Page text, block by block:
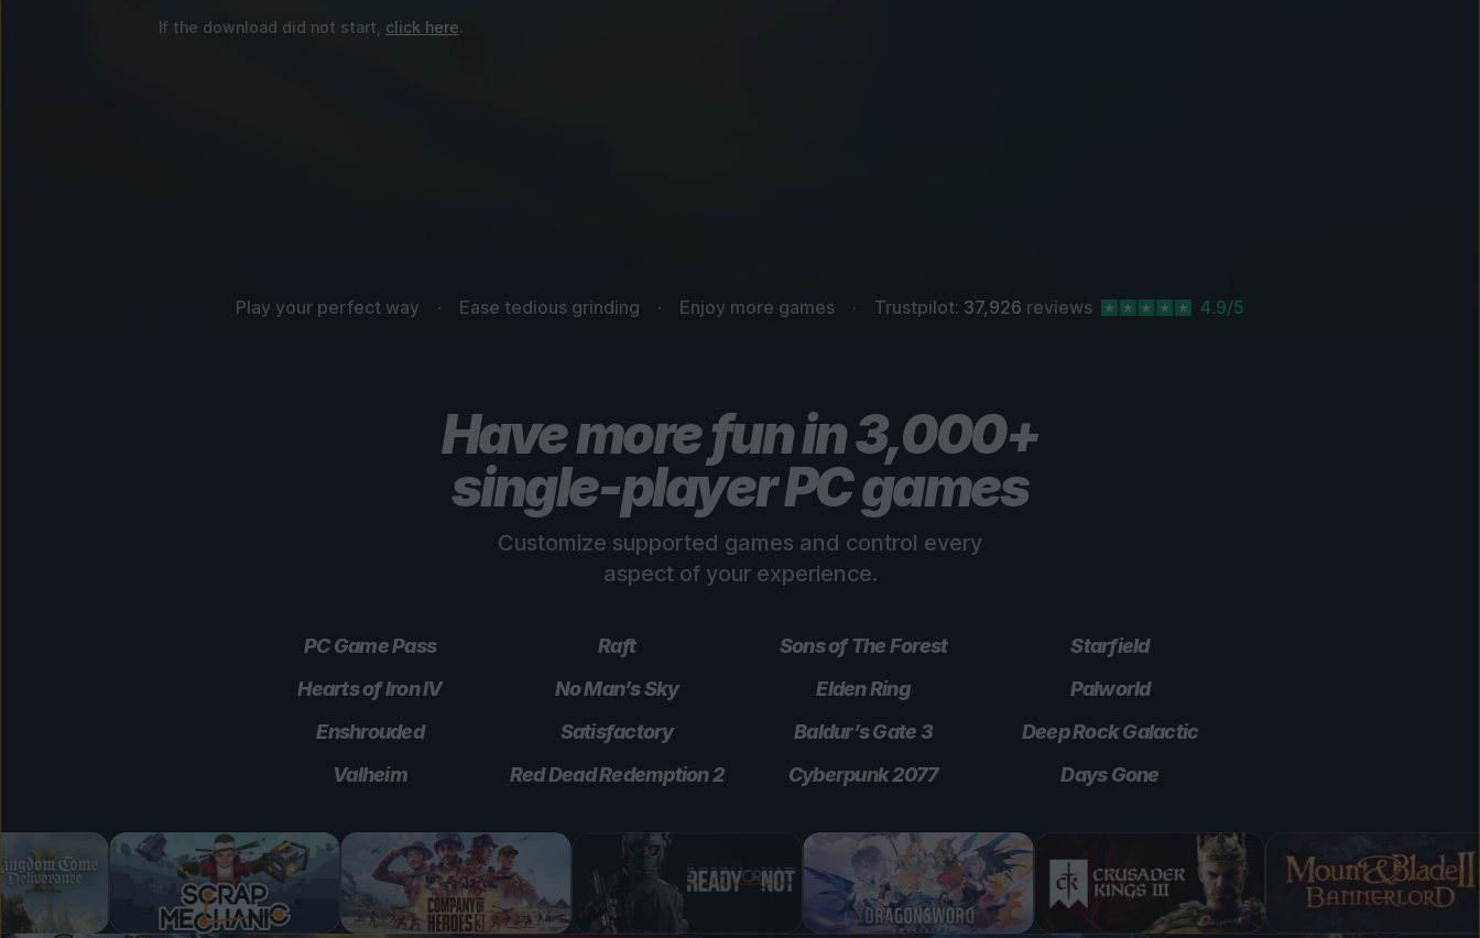
If the download did not start, click here.
Play your perfect way Ease tedious grinding Enjoy more games Trustpilot: 37,926 reviews 4.9/5
Have more fun in 3,000+
single-player PC games
Customize supported games and control every
aspect of your experience.
PC Game Pass Raft Sons of The Forest
Starfield
Hearts of Iron IV
No Man’s Sky Elden Ring
Palworld
Enshrouded
Satisfactory Baldur’s Gate 3
Deep Rock Galactic
Valheim
Red Dead Redemption 2 Cyberpunk 2077 Days Gone